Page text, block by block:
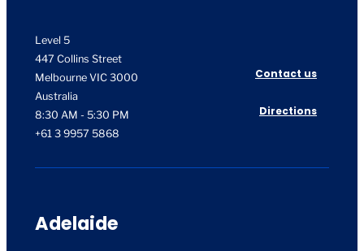
Level 5
447 Collins Street
Melbourne VIC 3000
Australia
Contact us
8:30 AM - 5:30 PM
+61 3 9957 5868
Directions
Adelaide